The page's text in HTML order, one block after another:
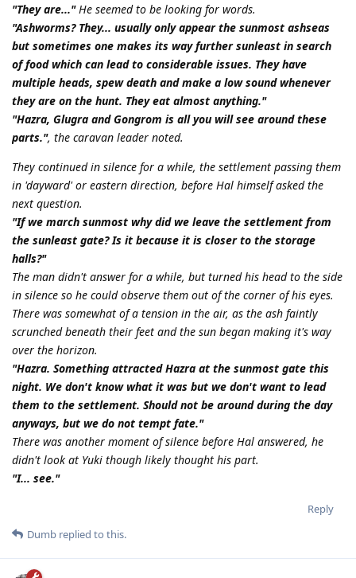
"They are..."He seemed to be looking for words.
"Ashworms? They... usually only appear the sunmost ashseas
but sometimes one makes its way further sunleast in search
of food which can lead to considerable issues. They have
multiple heads, spew death and make a low sound whenever
they are on the hunt. They eat almost anything."
"Hazra, Glugra and Gongrom is all you will see around these
parts.", the caravan leader noted.
They continued in silence for a while, the settlement passing them
in 'dayward' or eastern direction, before Hal himself asked the
next question.
"If we march sunmost why did we leave the settlement from
the sunleast gate? Is it because it is closer to the storage
halls?"
The man didn't answer for a while, but turned his head to the side
in silence so he could observe them out of the corner of his eyes.
There was somewhat of a tension in the air, as the ash faintly
scrunched beneath their feet and the sun began making it's way
over the horizon.
"Hazra. Something attracted Hazra at the sunmost gate this
night. We don't know what it was but we don't want to lead
them to the settlement. Should not be around during the day
anyways, but we do not tempt fate."
There was another moment of silence before Hal answered, he
didn't look at Yuki though likely thought his part.
"I... see."
Reply
Dumb replied to this.